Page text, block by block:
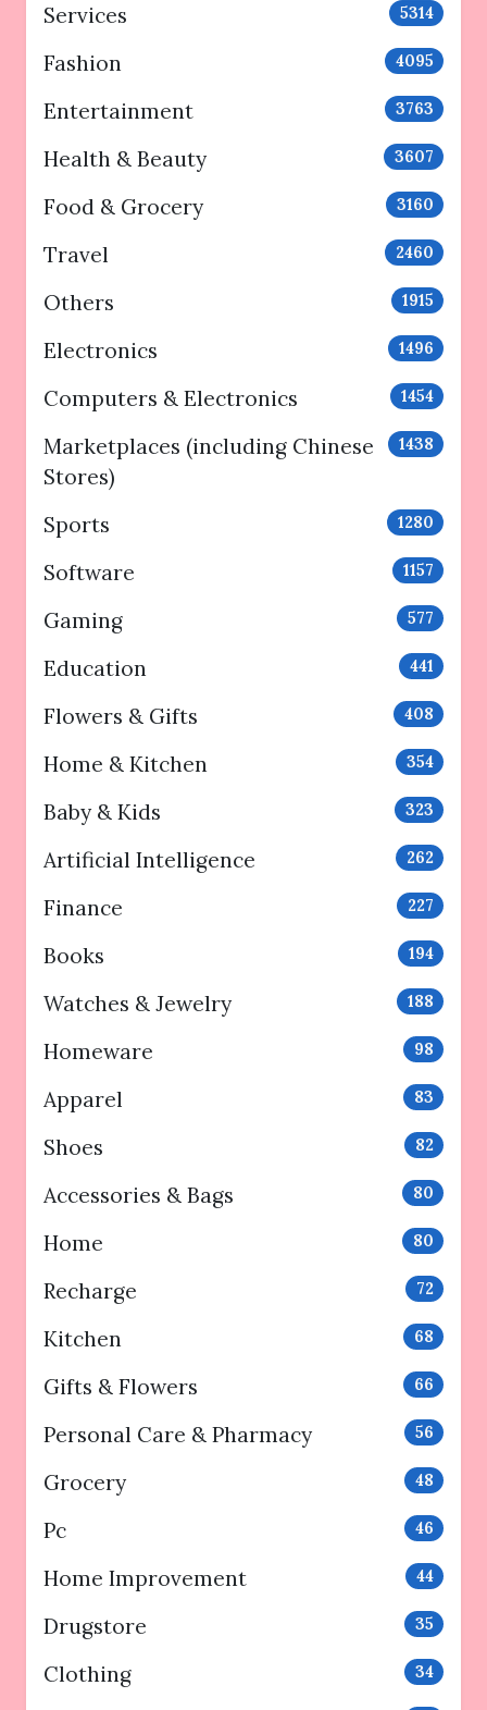
Services 5314
Fashion 4095
Entertainment 3763
Health & Beauty 3607
Food & Grocery 3160
Travel 2460
Others 1915
Electronics 1496
Computers & Electronics 1454
Marketplaces (including Chinese
Stores)
1438
Sports 1280
Software 1157
Gaming 577
Education 441
Flowers & Gifts 408
Home & Kitchen 354
Baby & Kids 323
Artificial Intelligence 262
Finance 227
Books 194
Watches & Jewelry 188
Homeware 98
Apparel 83
Shoes 82
Accessories & Bags 80
Home 80
Recharge 72
Kitchen 68
Gifts & Flowers 66
Personal Care & Pharmacy 56
Grocery 48
Pc 46
Home Improvement 44
Drugstore 35
Clothing 34